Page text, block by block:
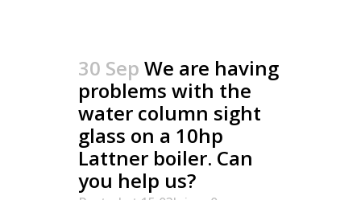
30 Sep We are having
problems with the
water column sight
glass on a 10hp
Lattner boiler. Can
you help us?